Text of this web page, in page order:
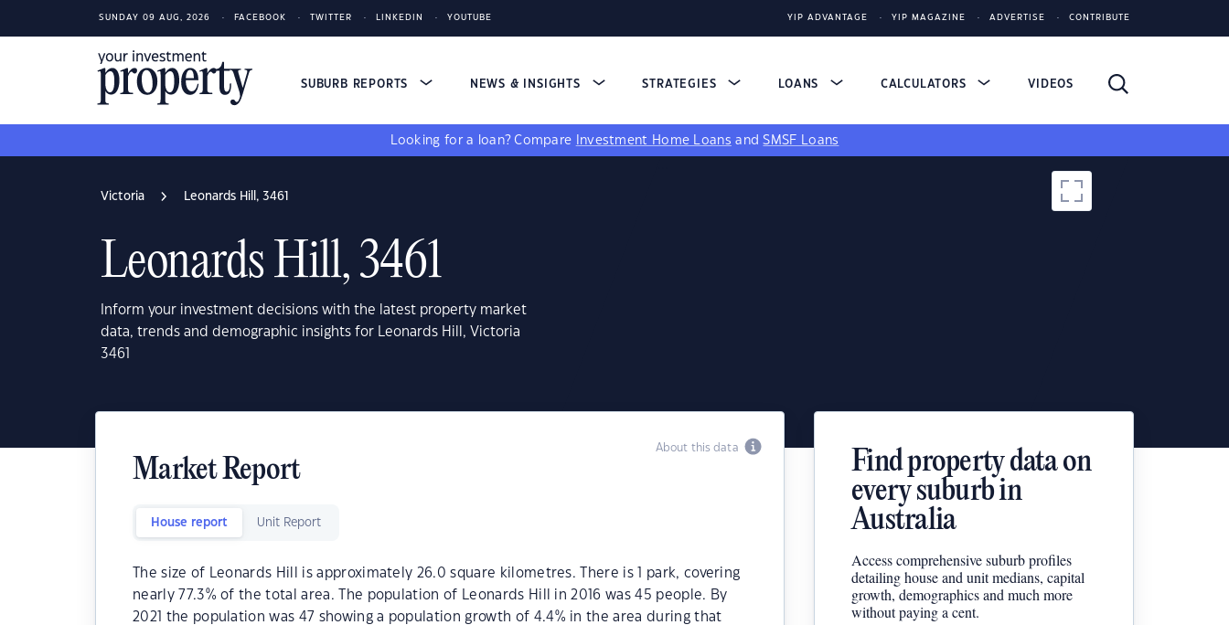
SUNDAY 09 AUG, 2026 FACEBOOK TWITTER LINKEDIN YOUTUBE YIP ADVANTAGE YIP MAGAZINE ADVERTISE CONTRIBUTE
SUBURB REPORTS NEWS & INSIGHTS STRATEGIES LOANS CALCULATORS VIDEOS
Looking for a loan? Compare Investment Home Loans andSMSF Loans
Victoria Leonards Hill, 3461
Leonards Hill, 3461
Inform your investment decisions with the latest property market
data, trends and demographic insights for Leonards Hill, Victoria
3461
About this data
Market Report
House report Unit Report
The size of Leonards Hill is approximately 26.0 square kilometres. There is 1 park, covering
nearly 77.3% of the total area. The population of Leonards Hill in 2016 was 45 people. By
2021 the population was 47 showing a population growth of 4.4% in the area during that
Find property data on
every suburb in
Australia
Access comprehensive suburb profiles
detailing house and unit medians, capital
growth, demographics and much more
without paying a cent.